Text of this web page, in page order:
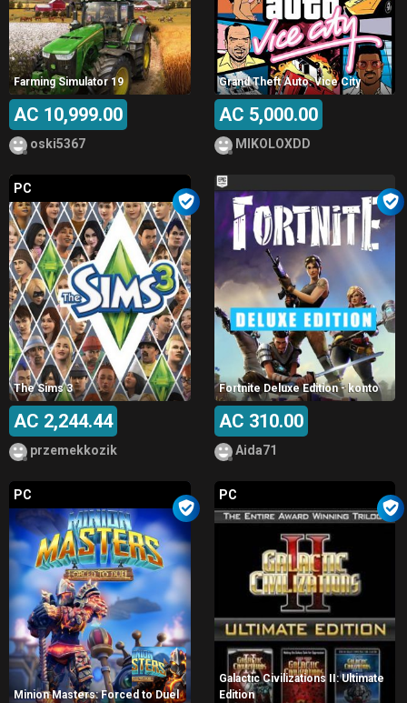
Farming Simulator 19
AC 10,999.00
oski5367
Grand Theft Auto: Vice City
AC 5,000.00
MIKOLOXDD
PC
The Sims 3
AC 2,244.44
przemekkozik
Fortnite Deluxe Edition - konto
AC 310.00
Aida71
PC
Minion Masters: Forced to Duel
PC
Galactic Civilizations II: Ultimate
Edition